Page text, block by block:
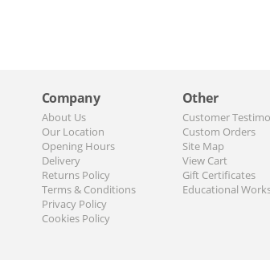
Company
About Us
Our Location
Opening Hours
Delivery
Returns Policy
Terms & Conditions
Privacy Policy
Cookies Policy
Other
Customer
Custom Orders
Site Map
View Cart
Gift Certificates
Educational